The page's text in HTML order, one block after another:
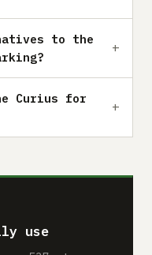
to the
Curius for
use